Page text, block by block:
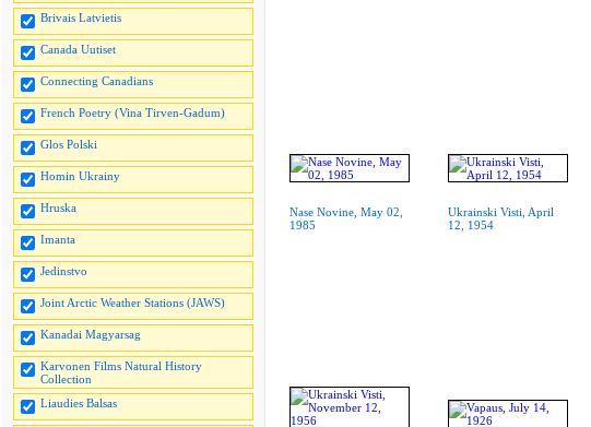
Brivais Latvietis
Canada Uutiset
Connecting Canadians
French Poetry (Vina Tirven-Gadum)
Glos Polski
Homin Ukrainy
Hruska
Imanta
Jedinstvo
Joint Arctic Weather Stations (JAWS)
Kanadai Magyarsag
Karvonen Films Natural History
Collection
Liaudies Balsas
Nase Novine, May 02,
1985
Ukrainski Visti, April
12, 1954